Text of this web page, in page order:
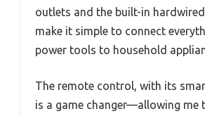
outlets and the built-in
make it simple to connect
power tools to household
The remote control, with its
is a game changer—allowing me